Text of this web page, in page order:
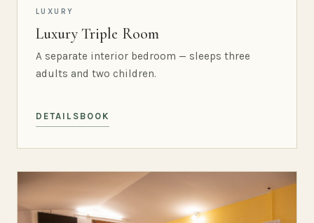
LUXURY
Luxury Triple Room
A separate interior bedroom — sleeps three
adults and two children.
DETAILS BOOK